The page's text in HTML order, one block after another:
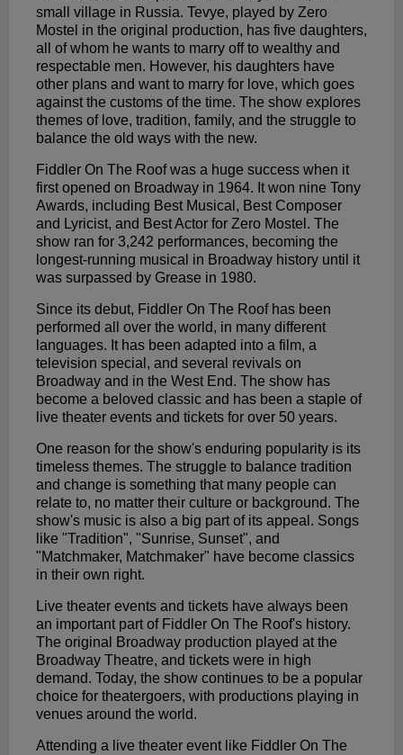
small village in Russia. Tevye, played by Zero
Mostel in the original production, has five daughters,
all of whom he wants to marry off to wealthy and
respectable men. However, his daughters have
other plans and want to marry for love, which goes
against the customs of the time. The show explores
themes of love, tradition, family, and the struggle to
balance the old ways with the new.
Fiddler On The Roof was a huge success when it
first opened on Broadway in 1964. It won nine Tony
Awards, including Best Musical, Best Composer
and Lyricist, and Best Actor for Zero Mostel. The
show ran for 3,242 performances, becoming the
longest-running musical in Broadway history until it
was surpassed by Grease in 1980.
Since its debut, Fiddler On The Roof has been
performed all over the world, in many different
languages. It has been adapted into a film, a
television special, and several revivals on
Broadway and in the West End. The show has
become a beloved classic and has been a staple of
live theater events and tickets for over 50 years.
One reason for the show's enduring popularity is its
timeless themes. The struggle to balance tradition
and change is something that many people can
relate to, no matter their culture or background. The
show's music is also a big part of its appeal. Songs
like "Tradition", "Sunrise, Sunset", and
"Matchmaker, Matchmaker" have become classics
in their own right.
Live theater events and tickets have always been
an important part of Fiddler On The Roof's history.
The original Broadway production played at the
Broadway Theatre, and tickets were in high
demand. Today, the show continues to be a popular
choice for theatergoers, with productions playing in
venues around the world.
Attending a live theater event like Fiddler On The